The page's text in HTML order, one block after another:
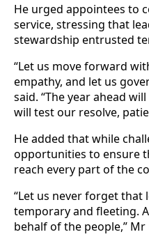
He urged appointees to
service, stressing that
stewardship entrusted
“Let us move forward
empathy, and let us
said. “The year ahead
will test our resolve,
He added that while
opportunities to ensure
reach every part of the
“Let us never forget that
temporary and fleeting.
behalf of the people,”